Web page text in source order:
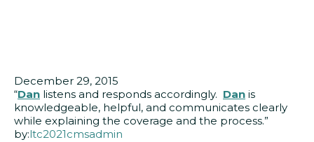
December 29, 2015
“Dan listens and responds accordingly. Dan is
knowledgeable, helpful, and communicates clearly
while explaining the coverage and the process.”
by:ltc2021cmsadmin